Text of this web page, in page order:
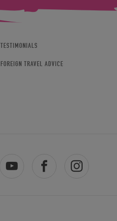
TESTIMONIALS
FOREIGN TRAVEL ADVICE